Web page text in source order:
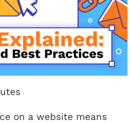
on a website means